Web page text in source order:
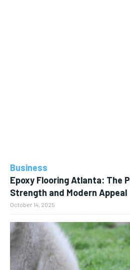
Business
Epoxy Flooring Atlanta: The
Strength and Modern Appeal
October 14, 2025